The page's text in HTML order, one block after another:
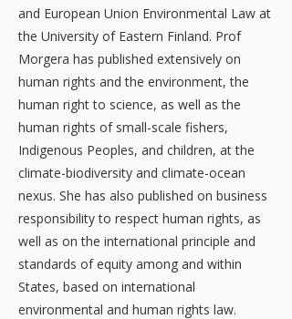
and European Union Environmental Law at
the University of Eastern Finland. Prof
Morgera has published extensively on
human rights and the environment, the
human right to science, as well as the
human rights of small-scale fishers,
Indigenous Peoples, and children, at the
climate-biodiversity and climate-ocean
nexus. She has also published on business
responsibility to respect human rights, as
well as on the international principle and
standards of equity among and within
States, based on international
environmental and human rights law.